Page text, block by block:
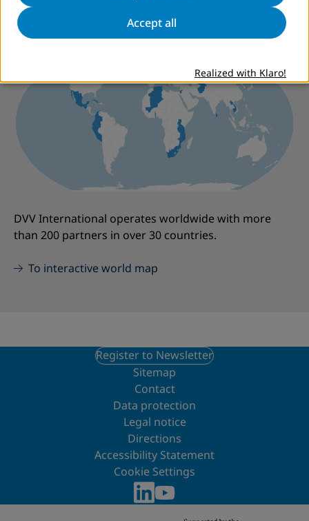
Worldwide
DVV International operates worldwide with more
than 200 partners in over 30 countries.
To interactive world map
Register to Newsletter
Sitemap
Contact
Data protection
Legal notice
Directions
Accessibility Statement
Cookie Settings
Accept all
Realized with Klaro!